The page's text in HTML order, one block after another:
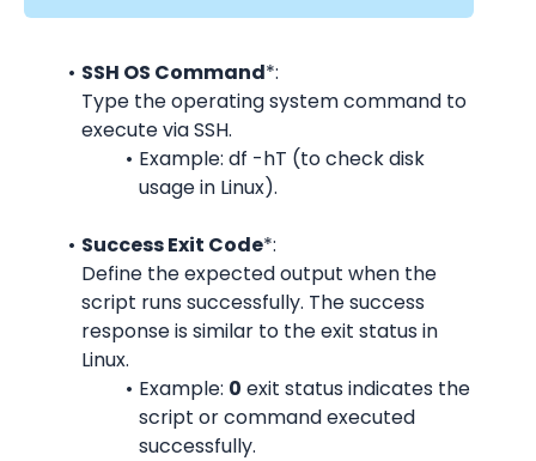
SSH OS Command*:
Type the operating system command to
execute via SSH.
Example: df -hT (to check disk
usage in Linux).
Success Exit Code*:
Define the expected output when the
script runs successfully. The success
response is similar to the exit status in
Linux.
Example: 0 exit status indicates the
script or command executed
successfully.